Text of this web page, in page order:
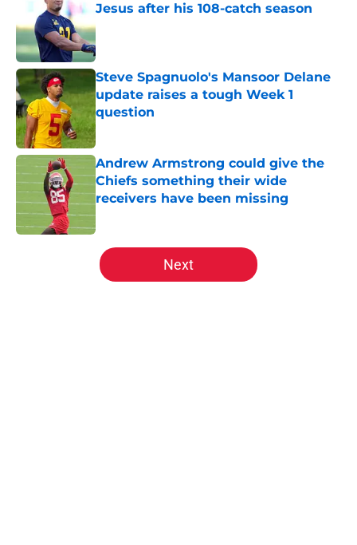
Jesus after his 108-catch season
Published by on Invalid Date
Steve Spagnuolo's Mansoor Delane
update raises a tough Week 1
question
Published by on Invalid Date
Andrew Armstrong could give the
Chiefs something their wide
receivers have been missing
Published by on Invalid Date
5 related articles loaded
Next